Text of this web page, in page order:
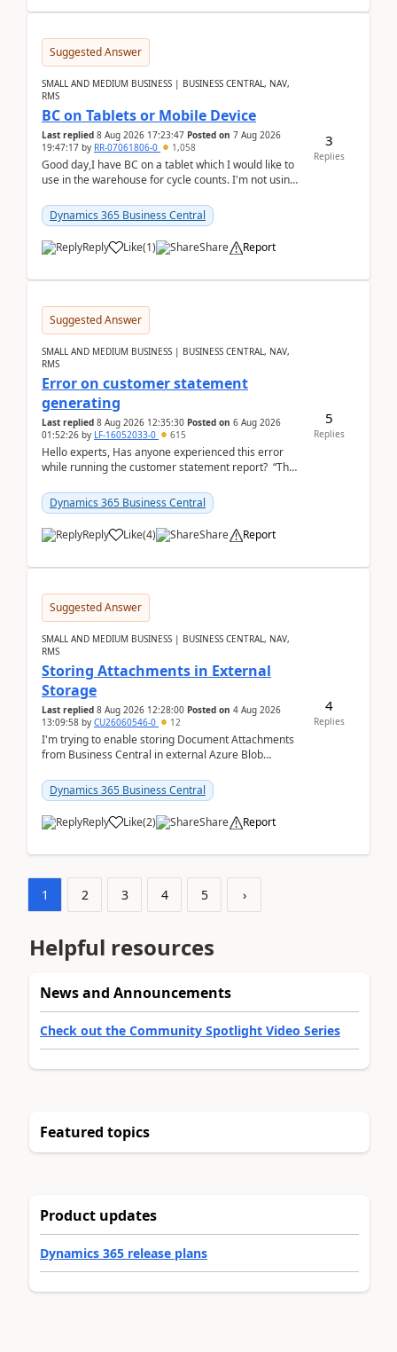
Suggested Answer
SMALL AND MEDIUM BUSINESS | BUSINESS CENTRAL, NAV,
RMS
BC on Tablets or Mobile Device
Last replied 8 Aug 2026 17:23:47 Posted on 7 Aug 2026
19:47:17 by RR-07061806-0 1,058
Good day,I have BC on a tablet which I would like to
use in the warehouse for cycle counts. I'm not using
Dynamics 365 Business Central
Reply Like(1) Share Report
3
Replies
Suggested Answer
SMALL AND MEDIUM BUSINESS | BUSINESS CENTRAL, NAV,
RMS
Error on customer statement
generating
Last replied 8 Aug 2026 12:35:30 Posted on 6 Aug 2026
01:52:26 by LF-16052033-0 615
Hello experts, Has anyone experienced this error
while running the customer statement report? “The
Dynamics 365 Business Central
Reply Like(4) Share Report
5
Replies
Suggested Answer
SMALL AND MEDIUM BUSINESS | BUSINESS CENTRAL, NAV,
RMS
Storing Attachments in External
Storage
Last replied 8 Aug 2026 12:28:00 Posted on 4 Aug 2026
13:09:58 by CU26060546-0 12
I'm trying to enable storing Document Attachments
from Business Central in external Azure Blob
documentatio...
Dynamics 365 Business Central
Reply Like(2) Share Report
4
Replies
1 2 3 4 5 ›
Helpful resources
News and Announcements
Check out the Community Spotlight Video Series
Featured topics
Product updates
Dynamics 365 release plans